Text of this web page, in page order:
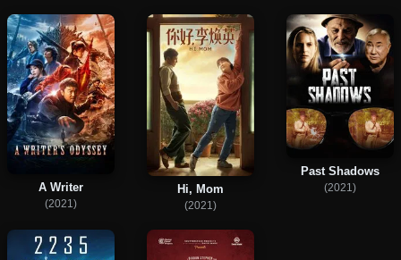
A Writer
(2021)
Hi, Mom
(2021)
Past Shadows
(2021)